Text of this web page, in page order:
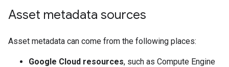
Asset metadata sources
Asset metadata can come from the following places:
Google Cloud resources, such as Compute Engine